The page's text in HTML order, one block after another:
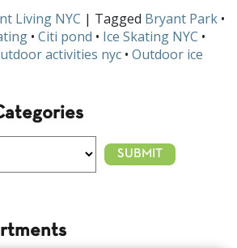
Living NYC | Tagged Bryant Park •
• Citi pond • Ice Skating NYC •
activities nyc • Outdoor ice